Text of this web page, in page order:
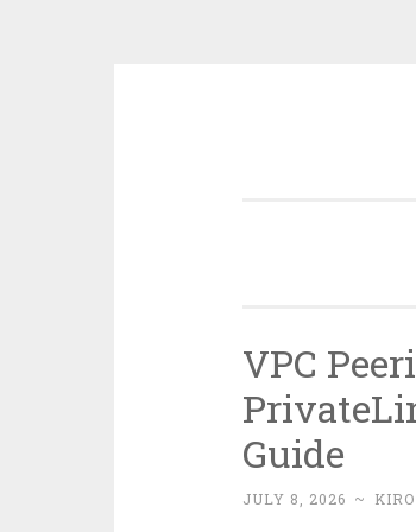
VPC
Guide
JULY 8, 2026 ~